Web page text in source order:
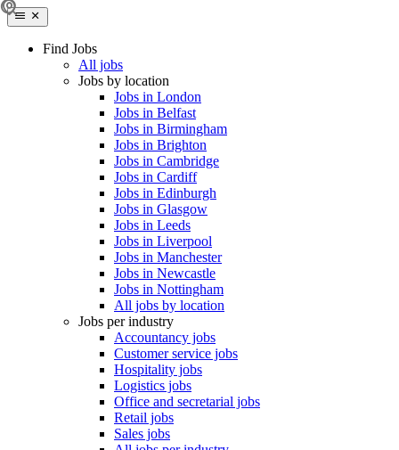
Find Jobs
All jobs
Jobs by location
Jobs in London
Jobs in Belfast
Jobs in Birmingham
Jobs in Brighton
Jobs in Cambridge
Jobs in Cardiff
Jobs in Edinburgh
Jobs in Glasgow
Jobs in Leeds
Jobs in Liverpool
Jobs in Manchester
Jobs in Newcastle
Jobs in Nottingham
All jobs by location
Jobs per industry
Accountancy jobs
Customer service jobs
Hospitality jobs
Logistics jobs
Office and secretarial jobs
Retail jobs
Sales jobs